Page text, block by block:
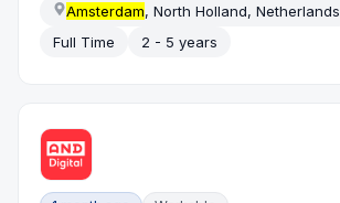
Amsterdam, North Holland, Netherlands
Full Time
2 - 5 years